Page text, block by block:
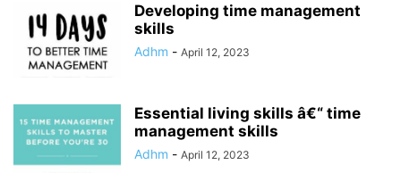
Developing time management
skills
Adhm - April 12, 2023
Essential living skills â€“ time
management skills
Adhm - April 12, 2023